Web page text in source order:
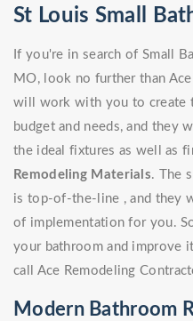
St Louis Small
If you're in search of Small
MO, look no further than
will work with you to create
budget and needs, and they
the ideal fixtures as well as
Remodeling Materials. The
is top-of-the-line , and they
of implementation for you.
your bathroom and improve
call Ace Remodeling
Modern Bathroom